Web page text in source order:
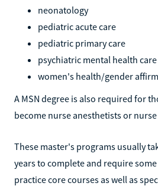
neonatology
pediatric acute care
pediatric primary care
psychiatric mental health care
women's health/gender
A MSN degree is also required for
become nurse anesthetists or
These master's programs usually
years to complete and require
practice core courses as well as